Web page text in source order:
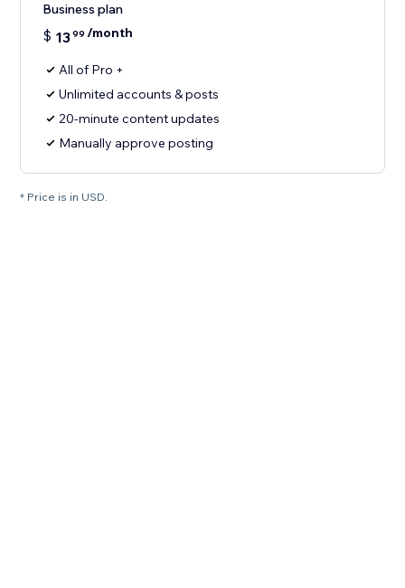
Business plan
$ 1399 /month
All of Pro +
Unlimited accounts & posts
20-minute content updates
Manually approve posting
* Price is in USD.